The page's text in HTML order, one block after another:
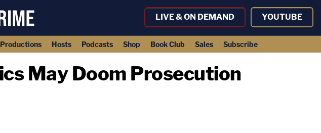
LIVE & ON DEMAND YOUTUBE
Hosts Podcasts Shop Book Club Sales Subscribe
May Doom Prosecution